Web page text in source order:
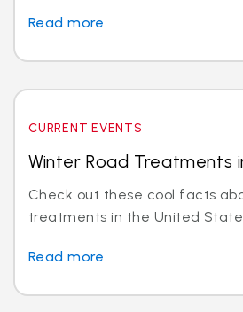
Read more
CURRENT EVENTS
Winter Road Treatments
Check out these cool facts
treatments in the United
Read more